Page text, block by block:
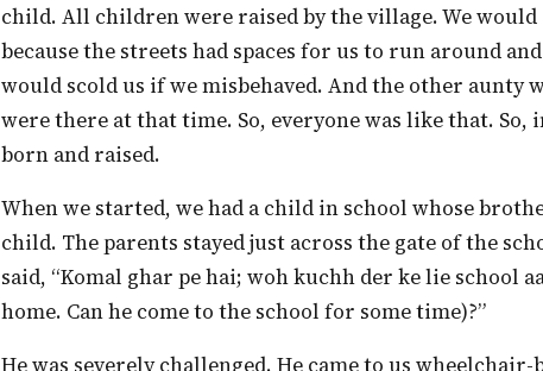
child. All children were raised by the village. We
because the streets had spaces for us to run around
would scold us if we misbehaved. And the other aunty
were there at that time. So, everyone was like that. So,
born and raised.
When we started, we had a child in school whose brother was a CP [Cerebral Palsy]
child. The parents stayed just across the gate of the
said, “Komal ghar pe hai; woh kuchh der ke lie school
home. Can he come to the school for some time)?”
He was severely challenged. He came to us wheelchair-bound, his speech terribly